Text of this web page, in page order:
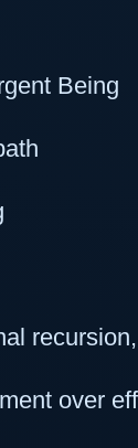
Being
over